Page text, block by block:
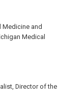
Medicine and
Medical
Director of the